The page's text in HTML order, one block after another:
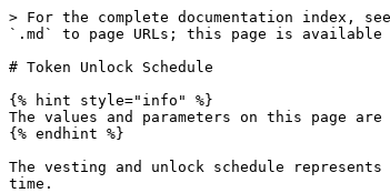
> For the complete documentation index,
`.md` to page URLs; this page is available
# Token Unlock Schedule
{% hint style="info" %}
The values and parameters on this page
{% endhint %}
The vesting and unlock schedule
time.